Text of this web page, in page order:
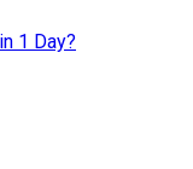
1 Day?